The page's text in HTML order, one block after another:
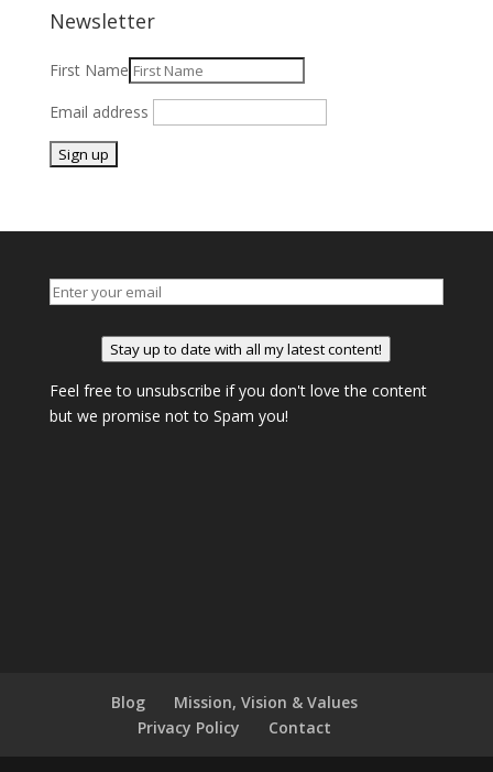
Newsletter
First Name
Email address
Stay up to date with all my latest content!
Feel free to unsubscribe if you don't love the content
but we promise not to Spam you!
Blog
Mission, Vision & Values
Privacy Policy
Contact